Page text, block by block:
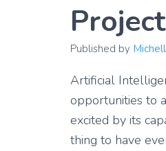
Published by
Artificial
opportunities to
excited by its
thing to have